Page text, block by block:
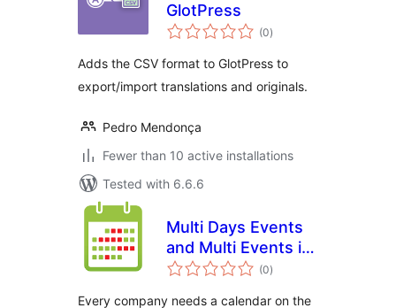
GlotPress
(0total
ratings
)
Adds the CSV format to GlotPress to
export/import translations and originals.
Pedro Mendonça
Fewer than 10 active installations
Tested with 6.6.6
Multi Days Events
and Multi Events in
One Day Calendar
(0total
ratings
)
Every company needs a calendar on the